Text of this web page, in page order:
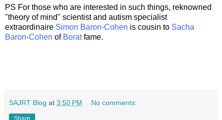
PS For those who are interested in such things, reknowned
"theory of mind" scientist and autism specialist
extraordinaire Simon Baron-Cohen is cousin to Sacha
Baron-Cohen of Borat fame.
SAJRT Blog at 3:50 PM No comments:
Share